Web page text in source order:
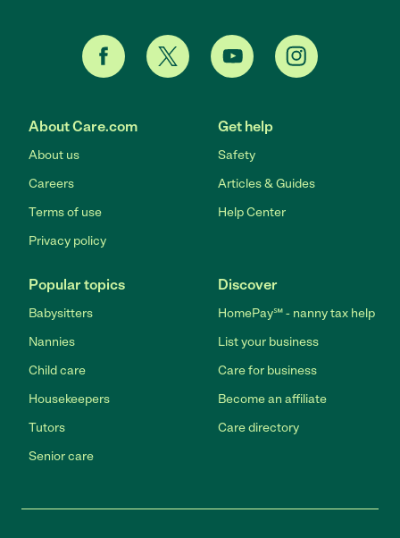
About Care.com
About us
Careers
Terms of use
Privacy policy
Get help
Safety
Articles & Guides
Help Center
Popular topics
Babysitters
Nannies
Child care
Housekeepers
Tutors
Senior care
Discover
HomePay℠ - nanny tax help
List your business
Care for business
Become an affiliate
Care directory